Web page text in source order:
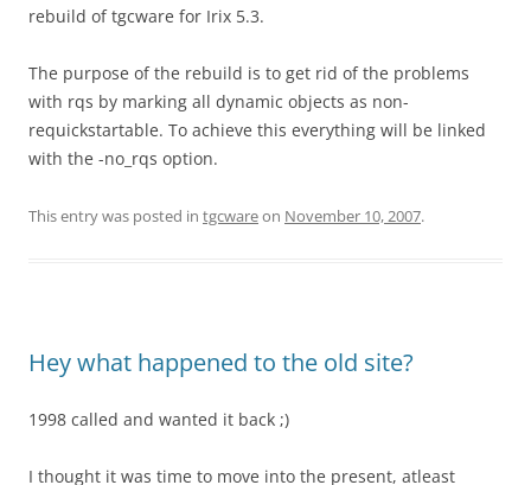
rebuild of tgcware for Irix 5.3.
The purpose of the rebuild is to get rid of the problems
with rqs by marking all dynamic objects as non-
requickstartable. To achieve this everything will be linked
with the -no_rqs option.
This entry was posted in tgcwareon November 10, 2007.
Hey what happened to the old site?
1998 called and wanted it back ;)
I thought it was time to move into the present, atleast